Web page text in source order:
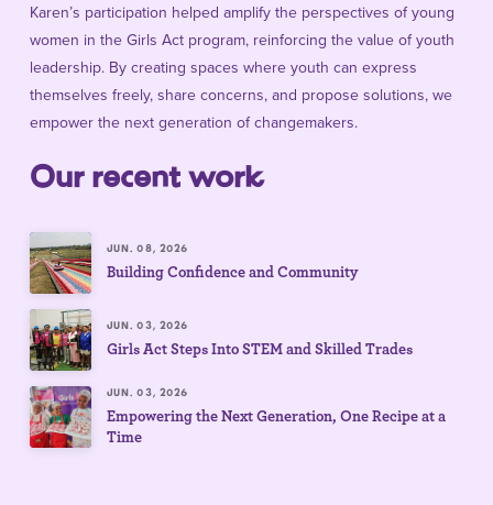
Karen’s participation helped amplify the perspectives of young
women in the Girls Act program, reinforcing the value of youth
leadership. By creating spaces where youth can express
themselves freely, share concerns, and propose solutions, we
empower the next generation of changemakers.
Our recent work
JUN. 08, 2026
Building Confidence and Community
JUN. 03, 2026
Girls Act Steps Into STEM and Skilled Trades
JUN. 03, 2026
Empowering the Next Generation, One Recipe at a
Time